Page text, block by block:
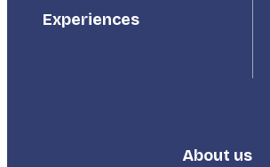
Experiences
Footer
About us